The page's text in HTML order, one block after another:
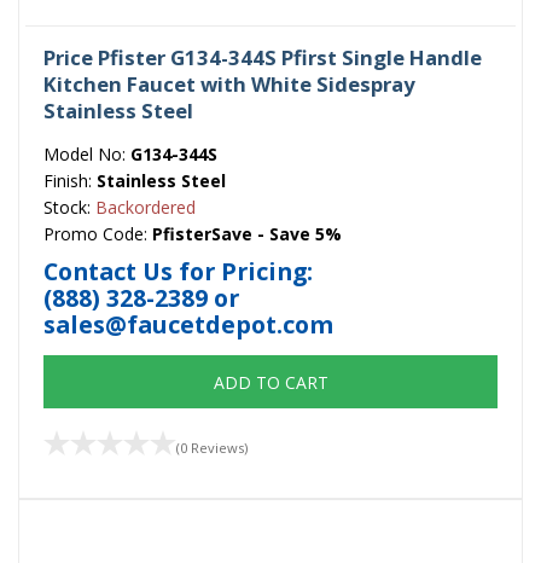
Price Pfister G134-344S Pfirst Single Handle
Kitchen Faucet with White Sidespray
Stainless Steel
Model No: G134-344S
Finish: Stainless Steel
Stock: Backordered
Promo Code: PfisterSave - Save 5%
Contact Us for Pricing:
(888) 328-2389 or
sales@faucetdepot.com
ADD TO CART
(0 Reviews)